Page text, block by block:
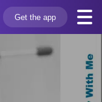
Get the app